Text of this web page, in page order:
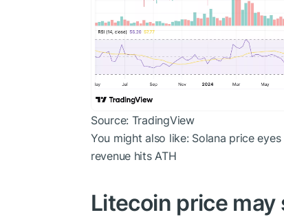
Source: TradingView
You might also like: Solana price
revenue hits ATH
Litecoin price